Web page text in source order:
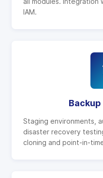
IAM.
Backup
Staging environments,
disaster recovery
cloning and point-in-